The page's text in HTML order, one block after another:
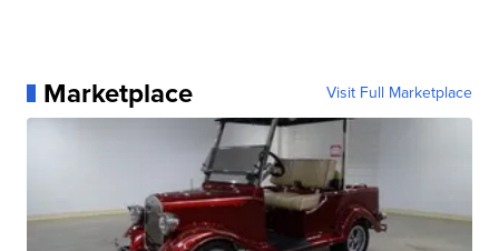
Marketplace Visit Full Marketplace